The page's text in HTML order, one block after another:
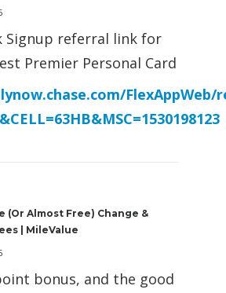
Signup referral link for
Premier Personal Card
FlexAppWeb/
(or Almost Free) Change &
| MileValue
bonus, and the good